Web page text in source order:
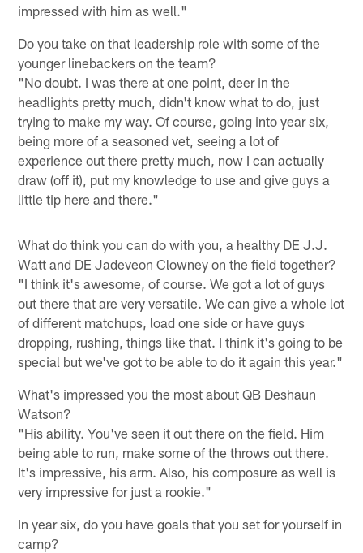
impressed with him as well."
Do you take on that leadership role with some of the
younger linebackers on the team?
"No doubt. I was there at one point, deer in the
headlights pretty much, didn't know what to do, just
trying to make my way. Of course, going into year six,
being more of a seasoned vet, seeing a lot of
experience out there pretty much, now I can actually
draw (off it), put my knowledge to use and give guys a
little tip here and there."
What do think you can do with you, a healthy DE J.J.
Watt and DE Jadeveon Clowney on the field together?
"I think it's awesome, of course. We got a lot of guys
out there that are very versatile. We can give a whole lot
of different matchups, load one side or have guys
dropping, rushing, things like that. I think it's going to be
special but we've got to be able to do it again this year."
What's impressed you the most about QB Deshaun
Watson?
"His ability. You've seen it out there on the field. Him
being able to run, make some of the throws out there.
It's impressive, his arm. Also, his composure as well is
very impressive for just a rookie."
In year six, do you have goals that you set for yourself in
camp?